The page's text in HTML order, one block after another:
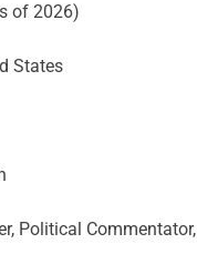
of 2026)
States
Political Commentator,